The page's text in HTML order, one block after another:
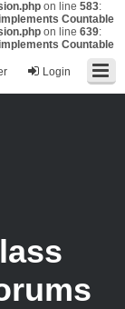
on line 583:
Countable
on line 639:
Countable
Login